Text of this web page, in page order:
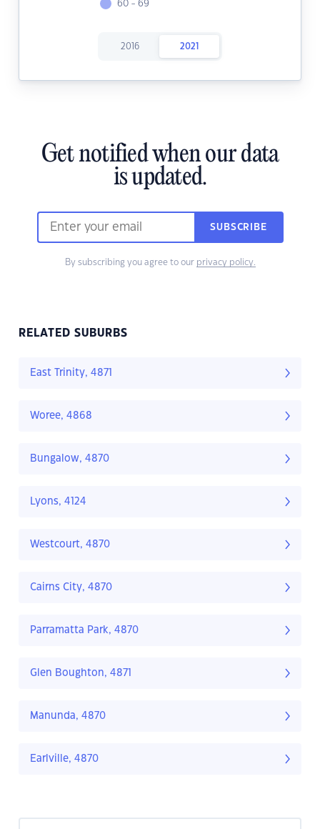
60 - 69
2016 2021
Get notified when our data
is updated.
SUBSCRIBE
By subscribing you agree to our privacy policy.
RELATED SUBURBS
East Trinity, 4871
Woree, 4868
Bungalow, 4870
Lyons, 4124
Westcourt, 4870
Cairns City, 4870
Parramatta Park, 4870
Glen Boughton, 4871
Manunda, 4870
Earlville, 4870